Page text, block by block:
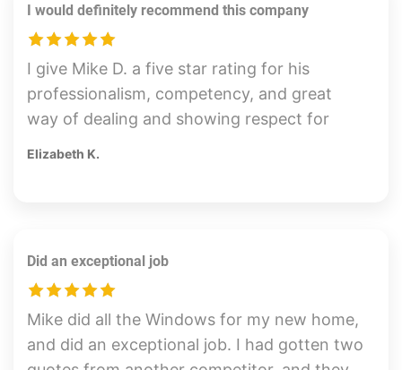
and assured my complete satisfaction
himself. Thank You Mike! Job well done.
I would definitely recommend this company
I give Mike D. a five star rating for his
professionalism, competency, and great
way of dealing and showing respect for
outcome of the way he had placed the tint
on my business doors and windows. The
hardest part of the whole thing was that he
had to remove old and poorly done film
Elizabeth K.
Did an exceptional job
Mike did all the Windows for my new home,
and did an exceptional job. I had gotten two